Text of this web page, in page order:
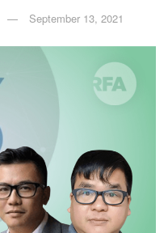
September 13, 2021